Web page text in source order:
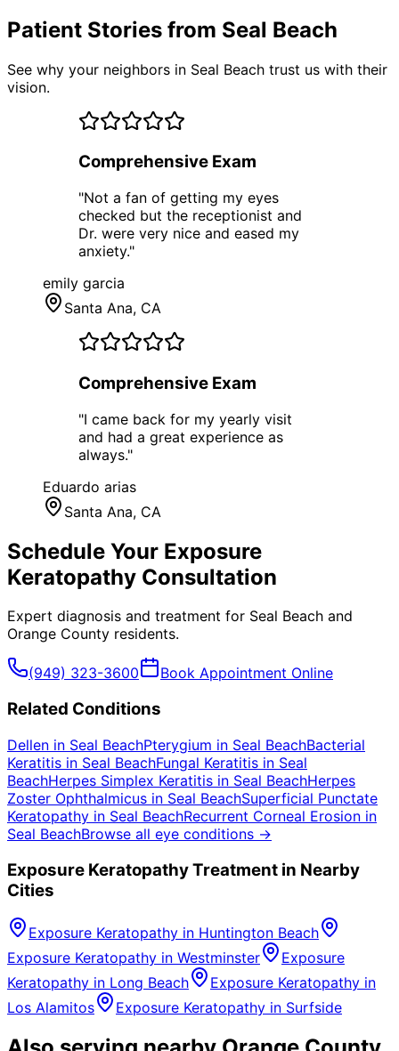
Patient Stories from Seal Beach
See why your neighbors in Seal Beach trust us with their
vision.
Comprehensive Exam
"Not a fan of getting my eyes
checked but the receptionist and
Dr. were very nice and eased my
anxiety."
emily garcia
Santa Ana, CA
Comprehensive Exam
"I came back for my yearly visit
and had a great experience as
always."
Eduardo arias
Santa Ana, CA
Schedule Your Exposure
Keratopathy Consultation
Expert diagnosis and treatment for Seal Beach and
Orange County residents.
(949) 323-3600 Book Appointment Online
Related Conditions
Dellen in Seal BeachPterygium in Seal BeachBacterial
Keratitis in Seal BeachFungal Keratitis in Seal
BeachHerpes Simplex Keratitis in Seal BeachHerpes
Zoster Ophthalmicus in Seal BeachSuperficial Punctate
Keratopathy in Seal BeachRecurrent Corneal Erosion in
Seal BeachBrowse all eye conditions →
Exposure KeratopathyTreatment in Nearby
Cities
Exposure Keratopathy in Huntington Beach
Exposure Keratopathy in Westminster
Exposure
Keratopathy in Long Beach Exposure Keratopathy in
Los Alamitos
Exposure Keratopathy in Surfside